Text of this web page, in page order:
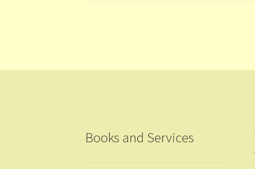
Books and Services